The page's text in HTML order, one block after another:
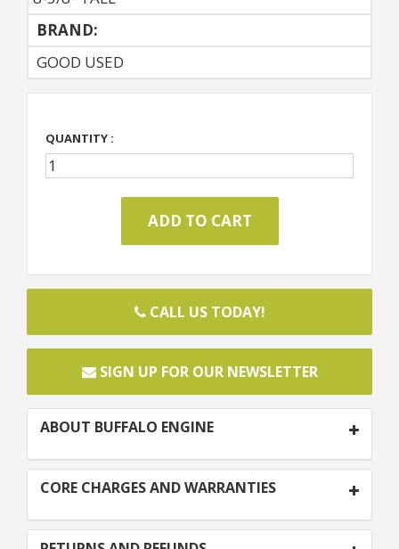
BRAND:
GOOD USED
QUANTITY :
CALL US TODAY!
SIGN UP FOR OUR NEWSLETTER
ABOUT BUFFALO ENGINE
CORE CHARGES AND WARRANTIES